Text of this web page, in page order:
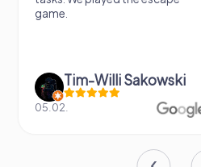
game.
Tim-Willi Sakowski
05.02.